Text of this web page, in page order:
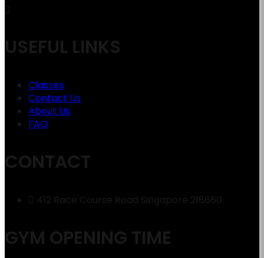
USEFUL LINKS
Classes
Contact Us
About Us
FAQ
CONTACT
412 Race Course Road Singapore 218660
GYM OPENING TIME